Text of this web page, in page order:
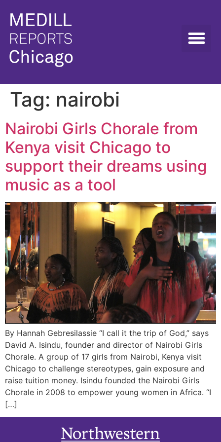
Tag: nairobi
Nairobi Girls Chorale from
Kenya visit Chicago to
support their dreams using
music as a tool
By Hannah Gebresilassie “I call it the trip of God,” says
David A. Isindu, founder and director of Nairobi Girls
Chorale. A group of 17 girls from Nairobi, Kenya visit
Chicago to challenge stereotypes, gain exposure and
raise tuition money. Isindu founded the Nairobi Girls
Chorale in 2008 to empower young women in Africa. “I
[…]